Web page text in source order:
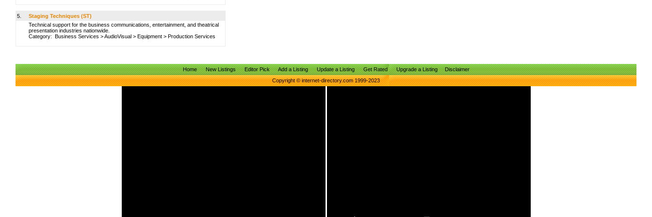
5.
Staging Techniques (ST)
Technical support for the business communications, entertainment, and theatrical
presentation industries nationwide.
Category: Business Services >AudioVisual > Equipment > Production Services
Home New Listings Editor Pick Add a Listing Update a Listing Get Rated Upgrade a Listing
Disclaimer
Copyright © internet-directory.com 1999-2023